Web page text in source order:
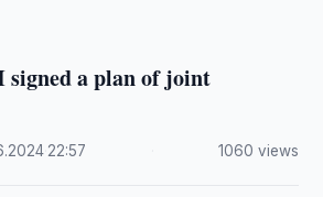
a plan of joint
22:57 1060 views